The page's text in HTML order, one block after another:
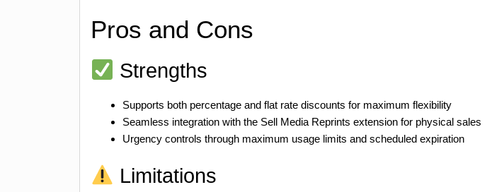
Pros and Cons
Strengths
Supports both percentage and flat rate discounts for maximum flexibility
Seamless integration with the Sell Media Reprints extension for physical sales
Urgency controls through maximum usage limits and scheduled expiration
Limitations